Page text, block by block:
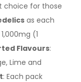
choice for those
as each
(1
Flavours:
Lime and
: Each pack